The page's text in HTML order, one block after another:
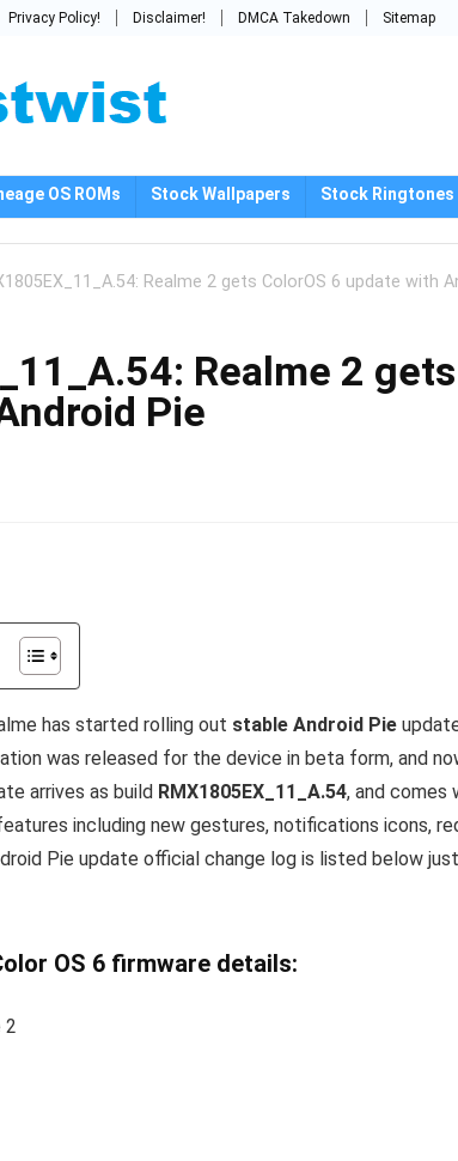
Privacy Policy! Disclaimer! DMCA Takedown Sitemap
OS ROMs Stock Wallpapers Stock Ringtones
Realme 2 gets ColorOS 6 update with
Realme 2
Pie
has started rolling out stable Android Pie
was released for the device in beta form, and
arrives as build RMX1805EX_11_A.54, and comes
including new gestures, notifications icons,
Pie update official change log is listed below
OS 6 firmware details:
2